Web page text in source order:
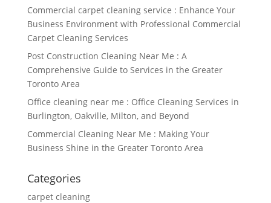
Commercial carpet cleaning service : Enhance Your
Business Environment with Professional Commercial
Carpet Cleaning Services
Post Construction Cleaning Near Me : A
Comprehensive Guide to Services in the Greater
Toronto Area
Office cleaning near me : Office Cleaning Services in
Burlington, Oakville, Milton, and Beyond
Commercial Cleaning Near Me : Making Your
Business Shine in the Greater Toronto Area
Categories
carpet cleaning